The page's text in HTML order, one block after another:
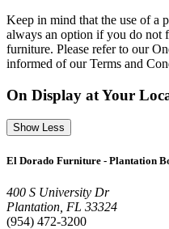
Keep in mind that the use of a
always an option if you do not
furniture. Please refer to our
informed of our Terms and
On Display at Your
Show Less
El Dorado Furniture - Plantation
400 S University Dr
Plantation, FL 33324
(954) 472-3200